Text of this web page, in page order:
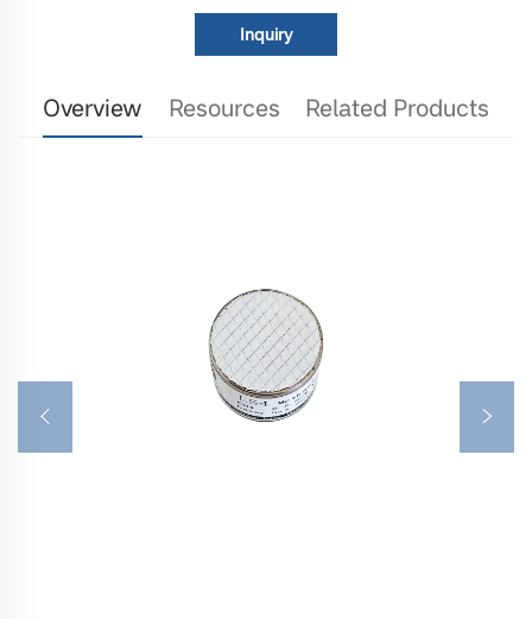
Inquiry
Overview Resources Related Products